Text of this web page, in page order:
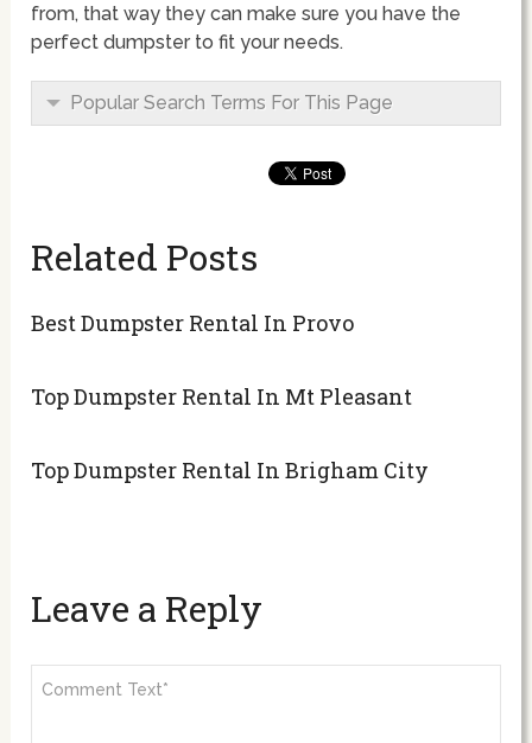
from, that way they can make sure you have the
perfect dumpster to fit your needs.
Popular Search Terms For This Page
Related Posts
Best Dumpster Rental In Provo
Top Dumpster Rental In Mt Pleasant
Top Dumpster Rental In Brigham City
Leave a Reply